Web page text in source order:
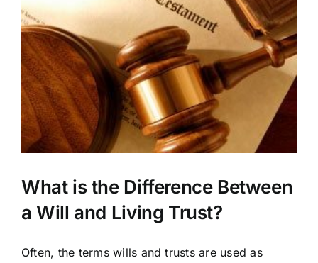
What is the Difference Between
a Will and Living Trust?
Often, the terms wills and trusts are used as